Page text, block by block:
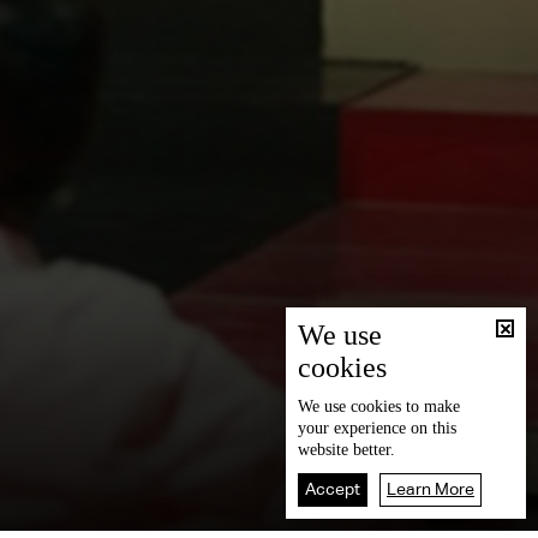
We use
cookies
We use cookies to make
your experience on this
website better.
Accept Learn More